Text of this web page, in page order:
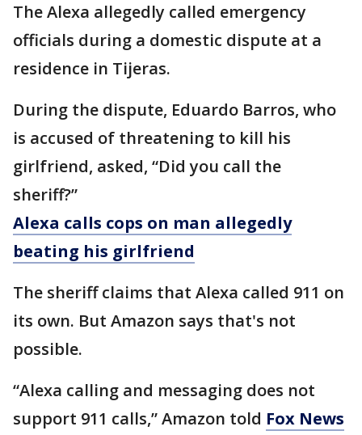
The Alexa allegedly called emergency
officials during a domestic dispute at a
residence in Tijeras.
During the dispute, Eduardo Barros, who
is accused of threatening to kill his
girlfriend, asked, “Did you call the
sheriff?”
Alexa calls cops on man allegedly
beating his girlfriend
The sheriff claims that Alexa called 911 on
its own. But Amazon says that's not
possible.
“Alexa calling and messaging does not
support 911 calls,” Amazon told Fox News